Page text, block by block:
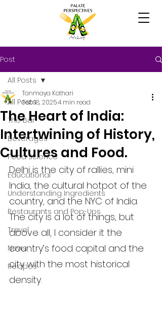
Post
All Posts
The Bar
Beverages
Food Science
Educational
Understanding Ingredients
Restaurants and Pop-Ups
Travel
News
Recipes
All Posts
The Heart of India:
Intertwining of History,
Cultures and Food.
Tanmaya Kothari
Feb 18, 20254 min read
Delhi is the city of rallies, mini
India, the cultural hotpot of the
country, and the NYC of India.
The city is a lot of things, but
above all, I consider it the
country’s food capital and the
city with the most historical
density.